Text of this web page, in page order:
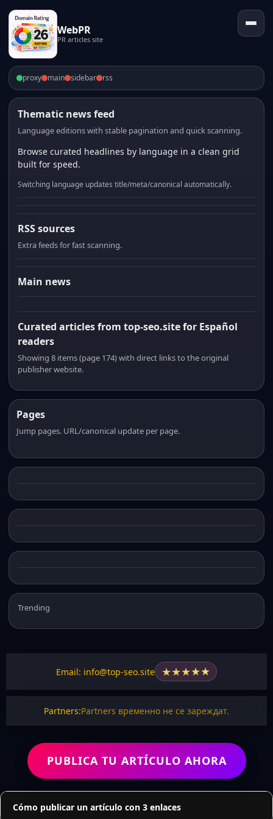
WebPR
PR articles site
proxy main sidebar rss
Thematic news feed
Language editions with stable pagination and quick scanning.
Browse curated headlines by language in a clean grid
built for speed.
Switching language updates title/meta/canonical automatically.
RSS sources
Extra feeds for fast scanning.
Main news
Curated articles from top-seo.site for Español
readers
Showing 8 items (page 174) with direct links to the original
publisher website.
Pages
Jump pages. URL/canonical update per page.
Trending
Email: info@top-seo.site ★★★★★
Partners:Partners временно не се зареждат.
PUBLICA TU ARTÍCULO AHORA
Cómo publicar un artículo con 3 enlaces